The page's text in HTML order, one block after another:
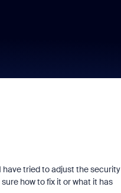
tried to adjust the security
how to fix it or what it has